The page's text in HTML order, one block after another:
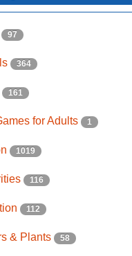
97
364
161
for Adults 1
1019
116
112
& Plants 58